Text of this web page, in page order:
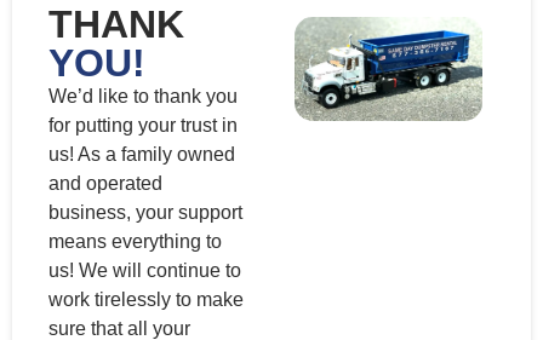
THANK
YOU!
We’d like to thank you
for putting your trust in
us! As a family owned
and operated
business, your support
means everything to
us! We will continue to
work tirelessly to make
sure that all your